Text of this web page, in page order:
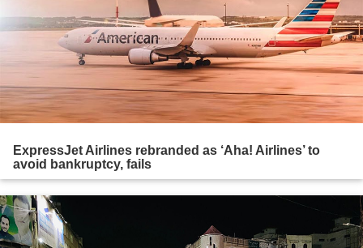
ExpressJet Airlines rebranded as ‘Aha! Airlines’ to
avoid bankruptcy, fails